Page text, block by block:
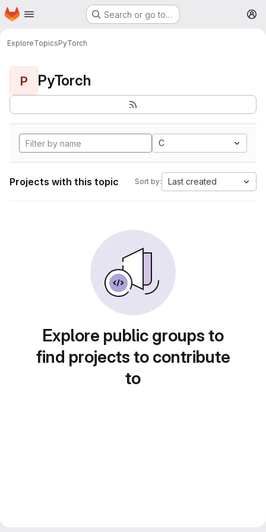
Skip to main content
Homepage Search or go to…
ExploreTopicsPyTorch
P PyTorch
C
Projects with this topic Sort by: Last created
Explore public groups to
find projects to contribute
to